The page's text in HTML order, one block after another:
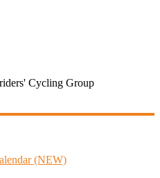
Cycling Group
(NEW)